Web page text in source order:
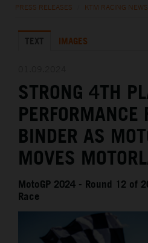
KTM X-BOW
MEDIA
THE COMPANY
PRESS RELEASES KTM RACING
TEXT IMAGES
STRONG 4TH
PERFORMANCE
BINDER AS
MOVES
MotoGP 2024 - Round 12 of
Race